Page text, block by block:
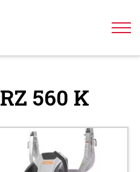
RZ 560 K